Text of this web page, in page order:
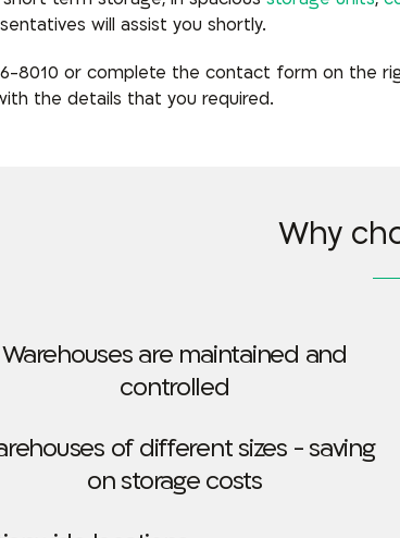
will assist you shortly.
8010 or complete the contact form on the
the details that you required.
Why
Warehouses are maintained and
controlled
of different sizes - saving
on storage costs